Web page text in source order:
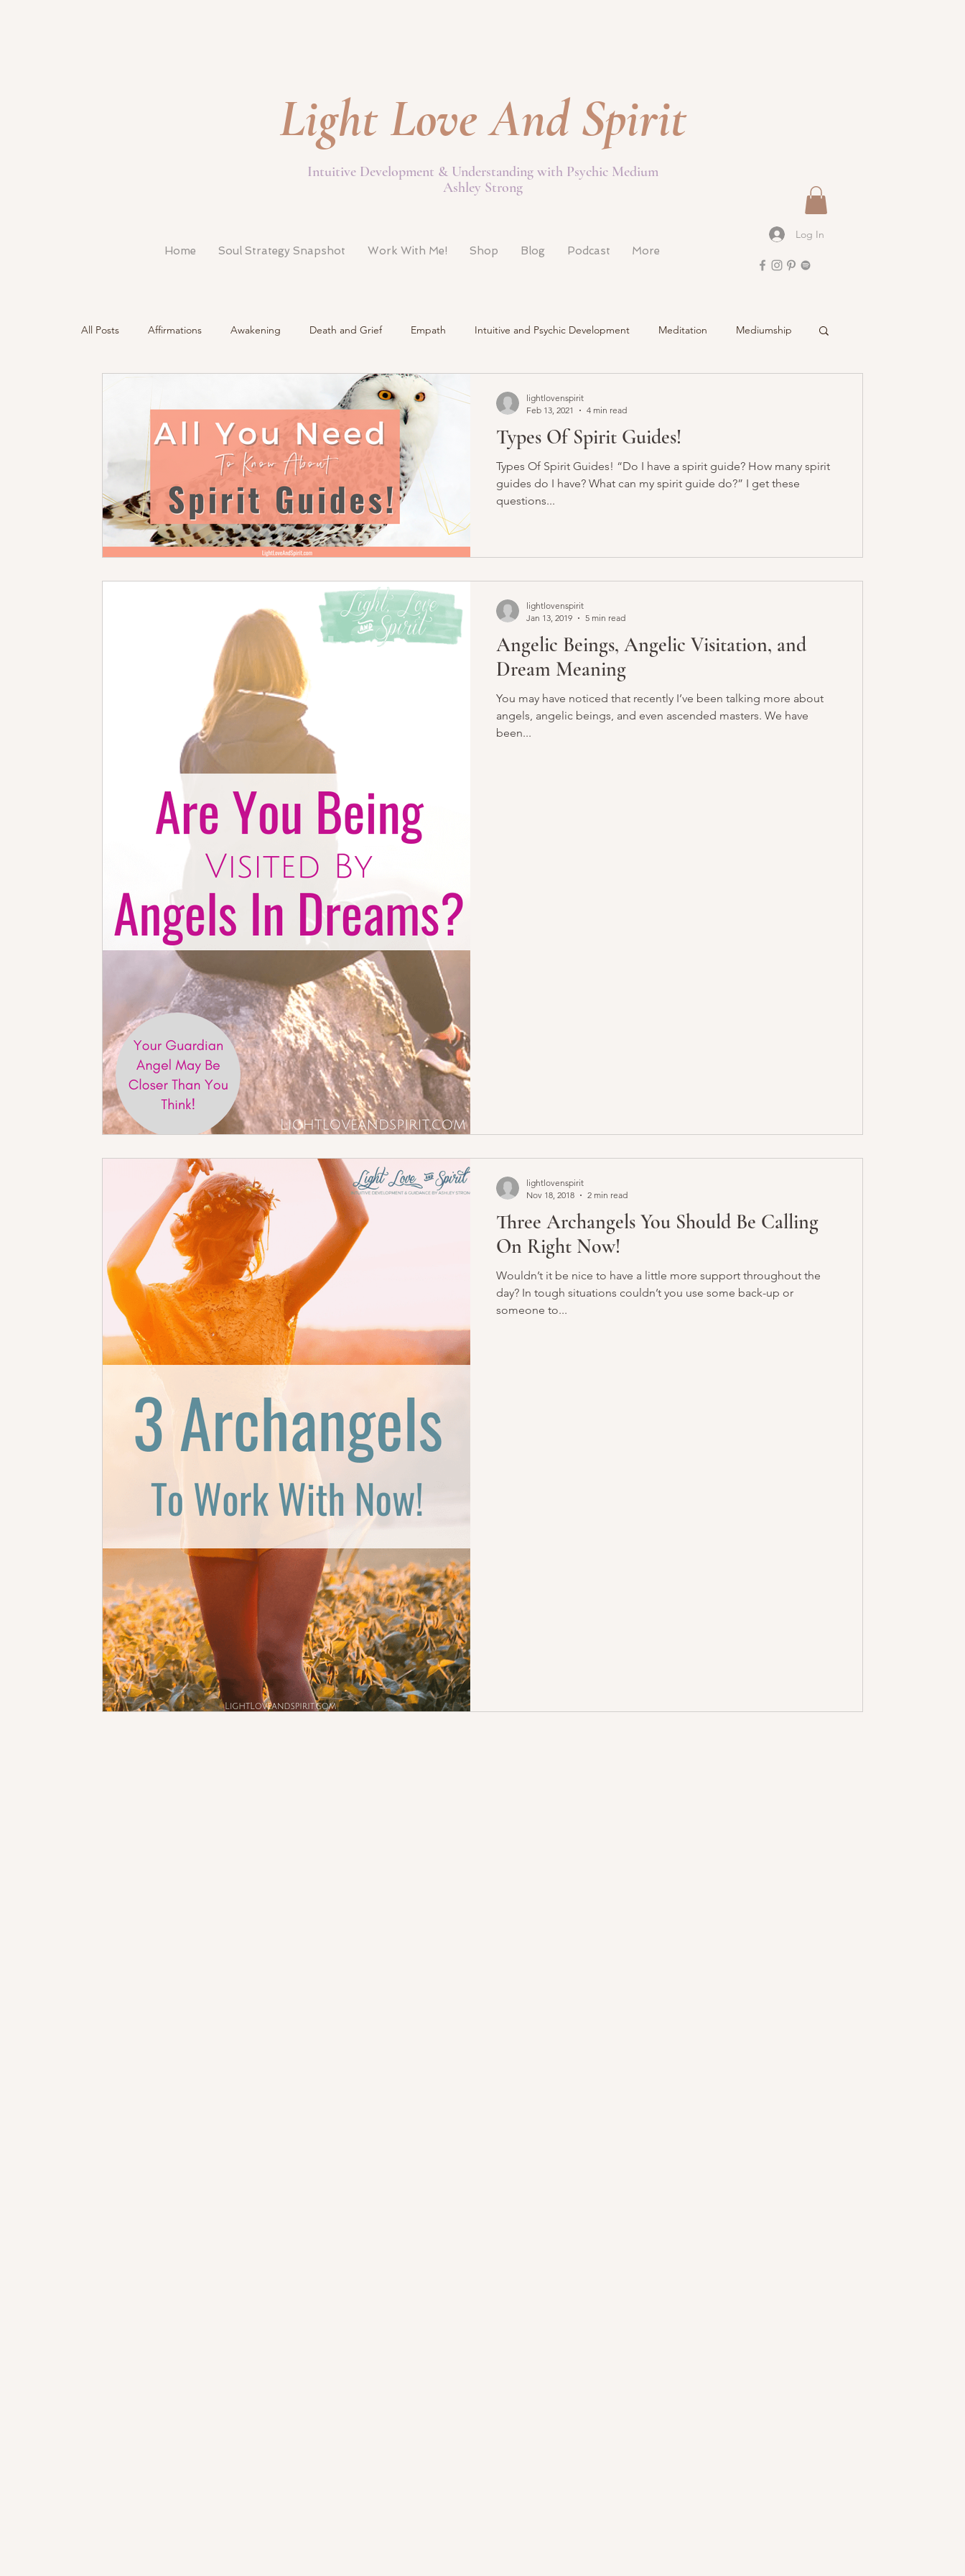
Light Love And Spirit
Intuitive Development & Understanding with Psychic Medium
Ashley Strong
Home Soul Strategy Snapshot Work With Me! Shop Blog Podcast More
Log In
All Posts Affirmations Awakening Death and Grief Empath Intuitive and Psychic Development Meditation Mediumship
VLOG Understanding Spirit
Energy Reading How & Why Videos Intuitive Psychic Membership My Life Readings Recalled
Spirited Talk Spirit Circle Workshop
Types Of Spirit Guides!
Types Of Spirit Guides! “Do I have a spirit guide? How many spirit
guides do I have? What can my spirit guide do?” I get these
questions...
lightlovenspirit
Feb 13, 2021
4 min read
Angelic Beings, Angelic Visitation, and
Dream Meaning
You may have noticed that recently I’ve been talking more about
angels, angelic beings, and even ascended masters. We have
been...
lightlovenspirit
Jan 13, 2019
5 min read
Three Archangels You Should Be Calling
On Right Now!
Wouldn’t it be nice to have a little more support throughout the
day? In tough situations couldn’t you use some back-up or
someone to...
lightlovenspirit
Nov 18, 2018
2 min read